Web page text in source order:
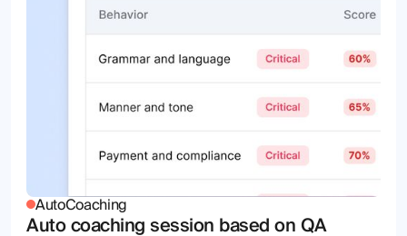
AutoCoaching
Auto coaching session based on QA